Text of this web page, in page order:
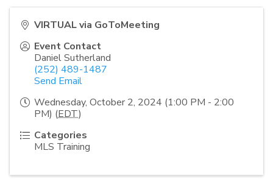
VIRTUAL via GoToMeeting
Event Contact
Daniel Sutherland
(252) 489-1487
Send Email
Wednesday, October 2, 2024 (1:00 PM - 2:00
PM) (EDT)
Categories
MLS Training